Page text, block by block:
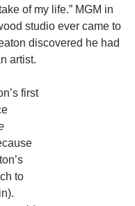
of my life.” MGM in
studio ever came to
discovered he had
artist.
first
to